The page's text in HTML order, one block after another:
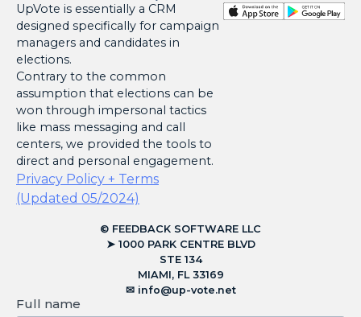
UpVote is essentially a CRM
designed specifically for campaign
managers and candidates in
elections.
Contrary to the common
assumption that elections can be
won through impersonal tactics
like mass messaging and call
centers, we provided the tools to
direct and personal engagement.
Privacy Policy + Terms
(Updated 05/2024)
© FEEDBACK SOFTWARE LLC
➤ 1000 PARK CENTRE BLVD
STE 134
MIAMI, FL 33169
✉︎ info@up-vote.net
Full name